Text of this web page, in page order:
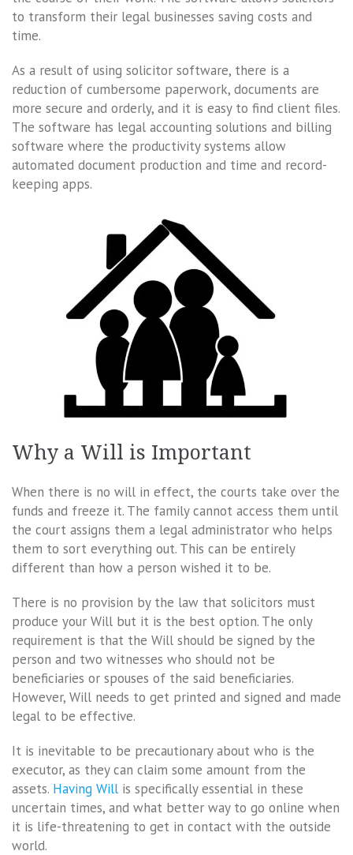
to transform their legal businesses saving costs and
time.
As a result of using solicitor software, there is a
reduction of cumbersome paperwork, documents are
more secure and orderly, and it is easy to find client files.
The software has legal accounting solutions and billing
software where the productivity systems allow
automated document production and time and record-
keeping apps.
Why a Will is Important
When there is no will in effect, the courts take over the
funds and freeze it. The family cannot access them until
the court assigns them a legal administrator who helps
them to sort everything out. This can be entirely
different than how a person wished it to be.
There is no provision by the law that solicitors must
produce your Will but it is the best option. The only
requirement is that the Will should be signed by the
person and two witnesses who should not be
beneficiaries or spouses of the said beneficiaries.
However, Will needs to get printed and signed and made
legal to be effective.
It is inevitable to be precautionary about who is the
executor, as they can claim some amount from the
assets. Having Will is specifically essential in these
uncertain times, and what better way to go online when
it is life-threatening to get in contact with the outside
world.